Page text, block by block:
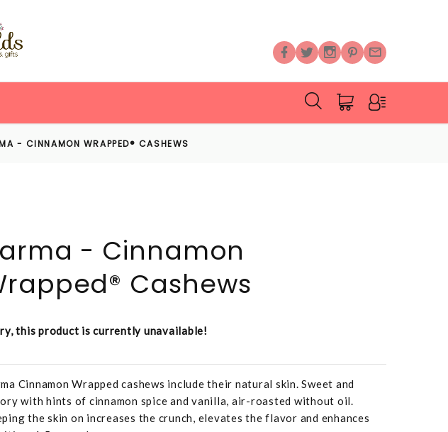
- CINNAMON WRAPPED® CASHEWS
- Cinnamon
Cashews
this product is currently unavailable!
Cinnamon Wrapped cashews include their natural skin. Sweet and
with hints of cinnamon spice and vanilla, air-roasted without oil.
the skin on increases the crunch, elevates the flavor and enhances